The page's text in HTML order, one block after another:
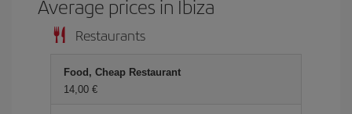
Average prices in Ibiza
Restaurants
Food, Cheap Restaurant
14,00 €